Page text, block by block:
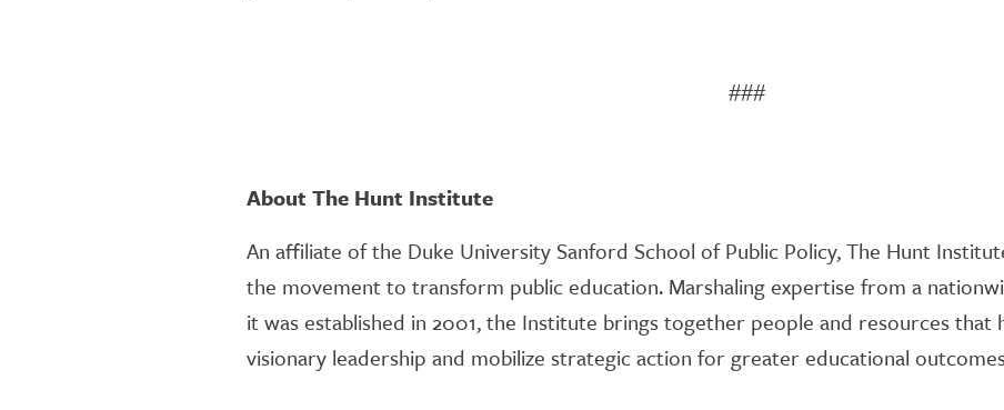
###
About The Hunt Institute
An affiliate of the Duke University Sanford School of Public Policy, The Hunt
the movement to transform public education. Marshaling expertise from a
it was established in 2001, the Institute brings together people and resources that
visionary leadership and mobilize strategic action for greater educational